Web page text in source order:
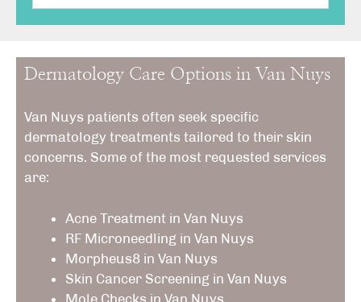
Dermatology Care Options in Van Nuys
Van Nuys patients often seek specific
dermatology treatments tailored to their skin
concerns. Some of the most requested services
are:
Acne Treatment in Van Nuys
RF Microneedling in Van Nuys
Morpheus8 in Van Nuys
Skin Cancer Screening in Van Nuys
Mole Checks in Van Nuys